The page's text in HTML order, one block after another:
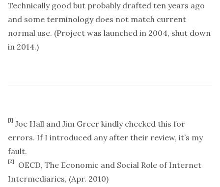
Technically good but probably drafted ten years ago
and some terminology does not match current
normal use. (Project was launched in 2004, shut down
in 2014.)
[1] Joe Hall and Jim Greer kindly checked this for
errors. If I introduced any after their review, it’s my
fault.
[2] OECD, The Economic and Social Role of Internet
Intermediaries, (Apr. 2010)